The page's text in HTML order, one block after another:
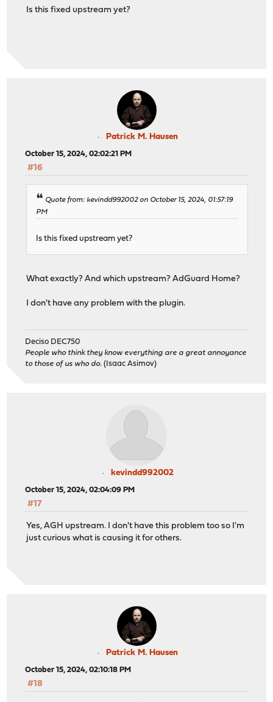
Is this fixed upstream yet?
Patrick M. Hausen
October 15, 2024, 02:02:21 PM
#16
Quote from: kevindd992002 on October 15, 2024, 01:57:19
PM
Is this fixed upstream yet?
What exactly? And which upstream? AdGuard Home?
I don't have any problem with the plugin.
Deciso DEC750
People who think they know everything are a great annoyance
to those of us who do. (Isaac Asimov)
kevindd992002
October 15, 2024, 02:04:09 PM
#17
Yes, AGH upstream. I don't have this problem too so I'm
just curious what is causing it for others.
Patrick M. Hausen
October 15, 2024, 02:10:18 PM
#18